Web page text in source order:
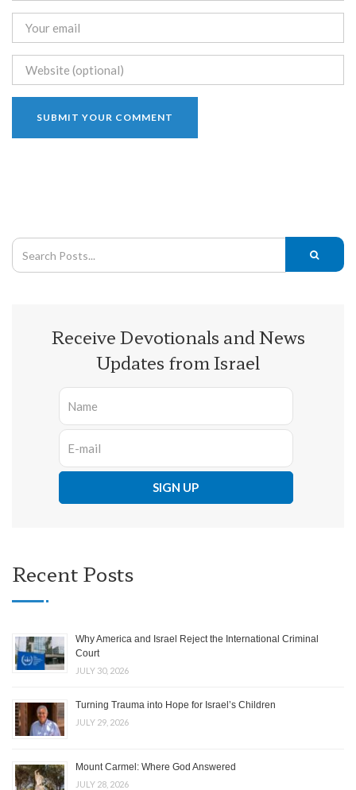
Receive Devotionals and News
Updates from Israel
Recent Posts
Why America and Israel Reject the International Criminal
Court
JULY 30, 2026
Turning Trauma into Hope for Israel’s Children
JULY 29, 2026
Mount Carmel: Where God Answered
JULY 28, 2026